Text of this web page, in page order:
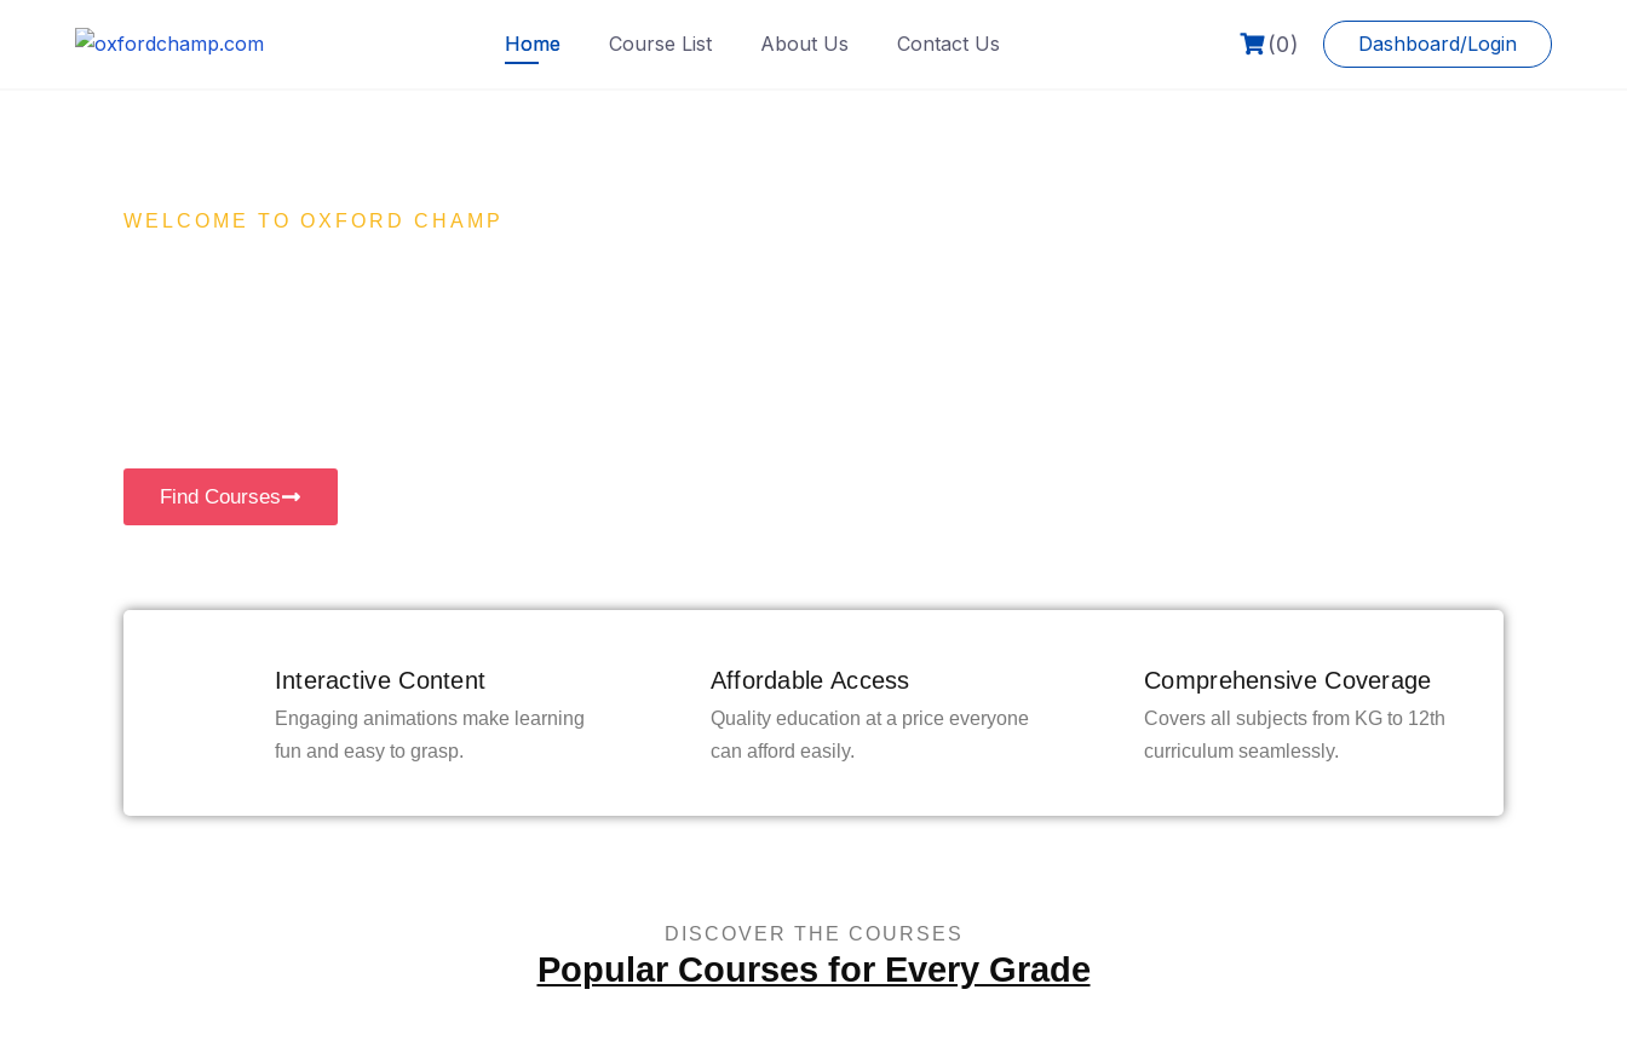
Home Course List About Us Contact Us (0) Dashboard/Login
WELCOME TO OXFORD CHAMP
Find Courses
Interactive Content
Engaging animations make learning
fun and easy to grasp.
Affordable Access
Quality education at a price everyone
can afford easily.
Comprehensive Coverage
Covers all subjects from KG to 12th
curriculum seamlessly.
DISCOVER THE COURSES
Popular Courses for Every Grade